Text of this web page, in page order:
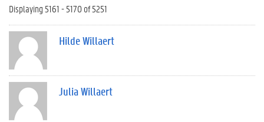
Displaying 5161 - 5170 of 5251
Hilde Willaert
Julia Willaert